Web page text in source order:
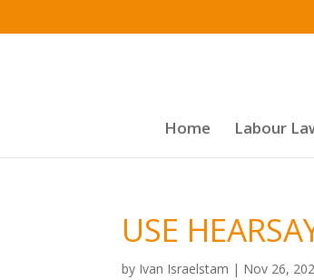
Home Labour
USE
by Ivan Israelstam | Nov 26,